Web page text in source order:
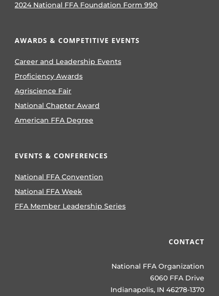
2024 National FFA Foundation Form 990
AWARDS & COMPETITIVE EVENTS
Career and Leadership Events
Proficiency Awards
Agriscience Fair
National Chapter Award
American FFA Degree
EVENTS & CONFERENCES
National FFA Convention
National FFA Week
FFA Member Leadership Series
CONTACT
National FFA Organization
6060 FFA Drive
Indianapolis, IN 46278-1370